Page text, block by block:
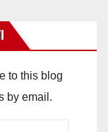
to this blog
by email.